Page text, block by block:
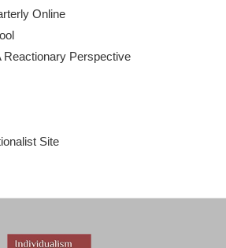
Online
Reactionary Perspective
Site